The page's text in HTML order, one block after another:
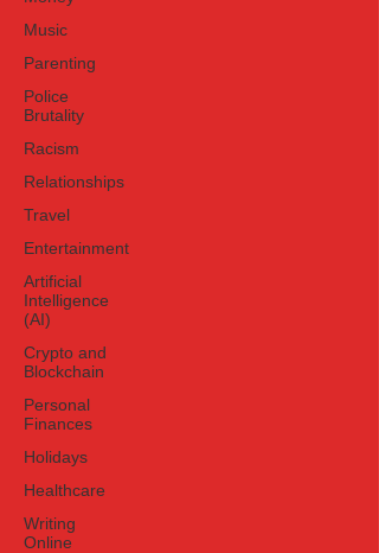
Music
Parenting
Police
Brutality
Racism
Relationships
Travel
Entertainment
Artificial
Intelligence
(AI)
Crypto and
Blockchain
Personal
Finances
Holidays
Healthcare
Writing
Online